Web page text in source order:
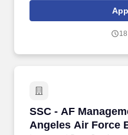
drug screening. With
Europe and Asia, Penske
SSC - AF
Angeles Air Force
SSC - AF